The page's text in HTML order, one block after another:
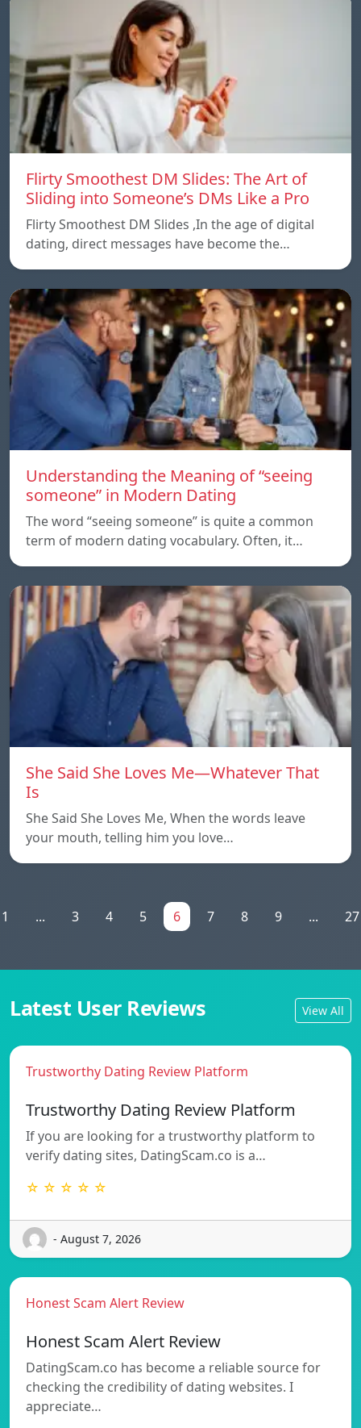
Flirty Smoothest DM Slides: The Art of
Sliding into Someone’s DMs Like a Pro
Flirty Smoothest DM Slides ,In the age of digital
dating, direct messages have become the…
Understanding the Meaning of “seeing
someone” in Modern Dating
The word “seeing someone” is quite a common
term of modern dating vocabulary. Often, it…
She Said She Loves Me—Whatever That
Is
She Said She Loves Me, When the words leave
your mouth, telling him you love…
1 ... 3 4 5 6 7 8 9 ... 27
Latest User Reviews View All
Trustworthy Dating Review Platform
Trustworthy Dating Review Platform
If you are looking for a trustworthy platform to
verify dating sites, DatingScam.co is a…
☆ ☆ ☆ ☆ ☆
- August 7, 2026
Honest Scam Alert Review
Honest Scam Alert Review
DatingScam.co has become a reliable source for
checking the credibility of dating websites. I
appreciate…